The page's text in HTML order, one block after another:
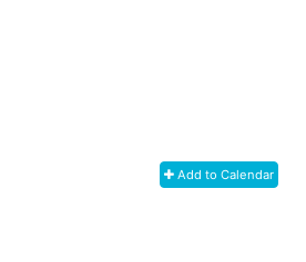
Add to Calendar